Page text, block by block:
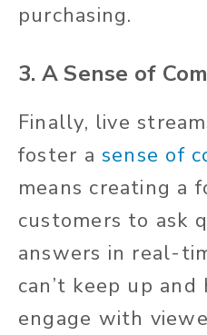
purchasing.
3. A Sense of
Finally, live
foster a sense of
means creating a
customers to ask
answers in real-
can’t keep up and
engage with